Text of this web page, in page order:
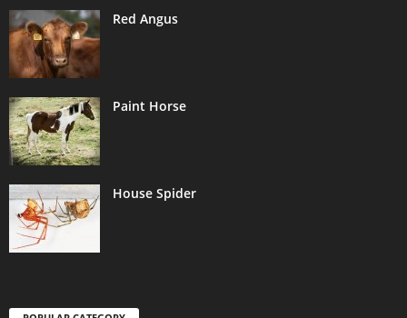
Red Angus
Paint Horse
House Spider